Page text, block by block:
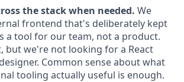
the stack when needed. We
frontend that's deliberately kept
a tool for our team, not a product.
but we're not looking for a React
Common sense about what
tooling actually useful is enough.